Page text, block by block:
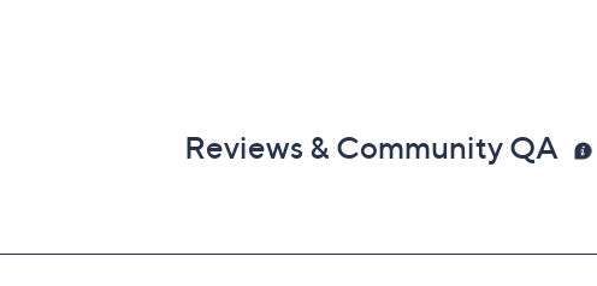
Reviews & Community QA